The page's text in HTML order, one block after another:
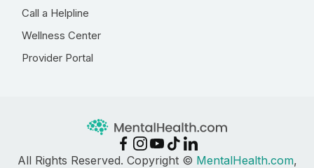
Call a Helpline
Wellness Center
Provider Portal
All Rights Reserved. Copyright © MentalHealth.com,